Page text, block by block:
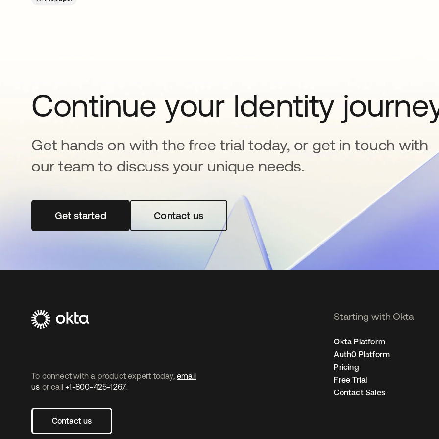
Continue your Identity
Get hands on with the free trial today, or get in touch with
our team to discuss your unique needs.
Get startedse abre en una pestaña nueva
Contact us
To connect with a product expert today, email
us or call +1-800-425-1267.
Contact us
Starting with Okta
Okta Platform
Auth0 Platform
Pricing
Free Trial
Contact Sales